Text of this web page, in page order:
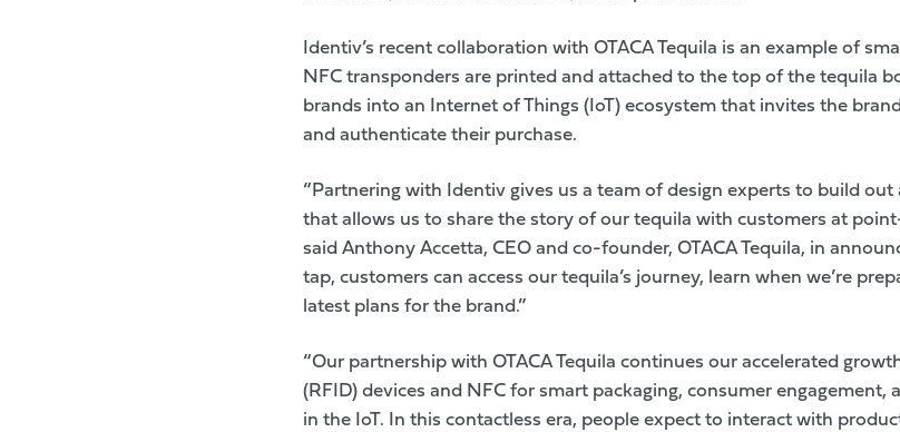
Identiv’s recent collaboration with OTACA Tequila is an example of
NFC transponders are printed and attached to the top of the tequila
brands into an Internet of Things (IoT) ecosystem that invites the
and authenticate their purchase.
“Partnering with Identiv gives us a team of design experts to build
that allows us to share the story of our tequila with customers at
said Anthony Accetta, CEO and co-founder, OTACA Tequila, in
tap, customers can access our tequila’s journey, learn when we’re
latest plans for the brand.”
“Our partnership with OTACA Tequila continues our accelerated
(RFID) devices and NFC for smart packaging, consumer engagement,
in the IoT. In this contactless era, people expect to interact with